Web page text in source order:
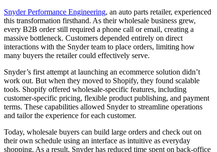
Snyder Performance Engineering, an auto parts retailer, experienced
this transformation firsthand. As their wholesale business grew,
every B2B order still required a phone call or email, creating a
massive bottleneck. Customers depended entirely on direct
interactions with the Snyder team to place orders, limiting how
many buyers the retailer could effectively serve.
Snyder’s first attempt at launching an ecommerce solution didn’t
work out. But when they moved to Shopify, they found scalable
tools. Shopify offered wholesale-specific features, including
customer-specific pricing, flexible product publishing, and payment
terms. These capabilities allowed Snyder to streamline operations
and tailor the experience for each customer.
Today, wholesale buyers can build large orders and check out on
their own schedule using an interface as intuitive as everyday
shopping. As a result, Snyder has reduced time spent on back-office